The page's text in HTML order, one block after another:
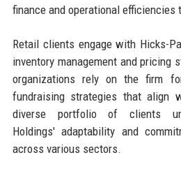
finance and operational efficiencies
Retail clients engage with Hicks-
inventory management and pricing
organizations rely on the firm
fundraising strategies that align
diverse portfolio of clients
Holdings' adaptability and
across various sectors.